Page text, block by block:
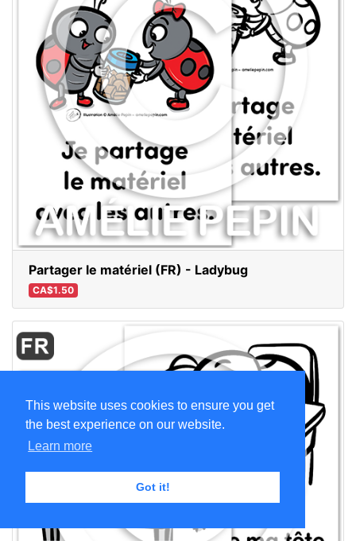
This website uses cookies to ensure you get
the best experience on our website.
Learn more
Got it!
Partager le matériel (FR) - Ladybug
CA$1.50